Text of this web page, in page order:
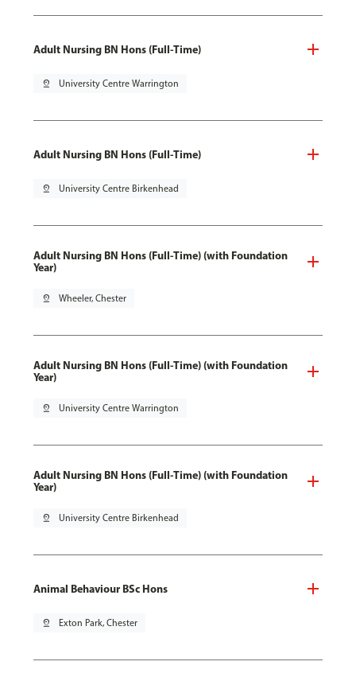
Adult Nursing BN Hons (Full-Time)
pin_drop University Centre Warrington
Adult Nursing BN Hons (Full-Time)
pin_drop University Centre Birkenhead
Adult Nursing BN Hons (Full-Time) (with Foundation
Year)
pin_drop Wheeler, Chester
Adult Nursing BN Hons (Full-Time) (with Foundation
Year)
pin_drop University Centre Warrington
Adult Nursing BN Hons (Full-Time) (with Foundation
Year)
pin_drop University Centre Birkenhead
Animal Behaviour BSc Hons
pin_drop Exton Park, Chester